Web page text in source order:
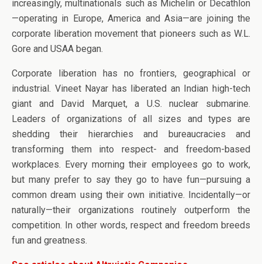
increasingly, multinationals such as Michelin or Decathlon
—operating in Europe, America and Asia—are joining the
corporate liberation movement that pioneers such as W.L.
Gore and USAA began.
Corporate liberation has no frontiers, geographical or
industrial. Vineet Nayar has liberated an Indian high-tech
giant and David Marquet, a U.S. nuclear submarine.
Leaders of organizations of all sizes and types are
shedding their hierarchies and bureaucracies and
transforming them into respect- and freedom-based
workplaces. Every morning their employees go to work,
but many prefer to say they go to have fun—pursuing a
common dream using their own initiative. Incidentally—or
naturally—their organizations routinely outperform the
competition. In other words, respect and freedom breeds
fun and greatness.